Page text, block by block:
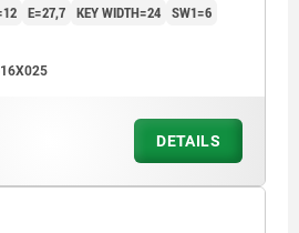
E=27,7 KEY WIDTH=24 SW1=6
DETAILS